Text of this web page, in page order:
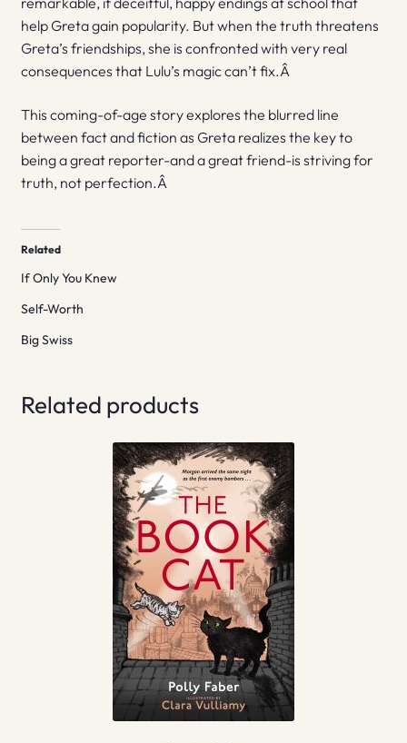
help Greta gain popularity. But when the truth threatens
Greta’s friendships, she is confronted with very real
consequences that Lulu’s magic can’t fix.Â
This coming-of-age story explores the blurred line
between fact and fiction as Greta realizes the key to
being a great reporter-and a great friend-is striving for
truth, not perfection.Â
Related
If Only You Knew
Self-Worth
Big Swiss
Related products